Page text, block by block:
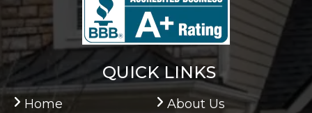
QUICK LINKS
Home
About Us